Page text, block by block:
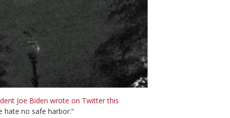
Joe Biden wrote on Twitter this
hate no safe harbor.”